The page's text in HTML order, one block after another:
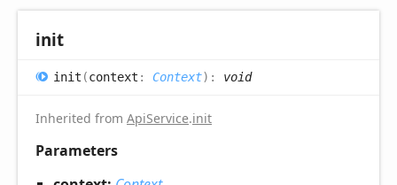
init
init (context : Context) : void
Inherited from ApiService.init
Parameters